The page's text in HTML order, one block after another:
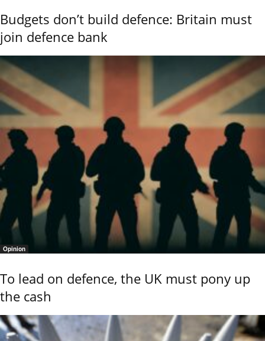
Budgets don’t build defence: Britain must
join defence bank
Opinion
To lead on defence, the UK must pony up
the cash